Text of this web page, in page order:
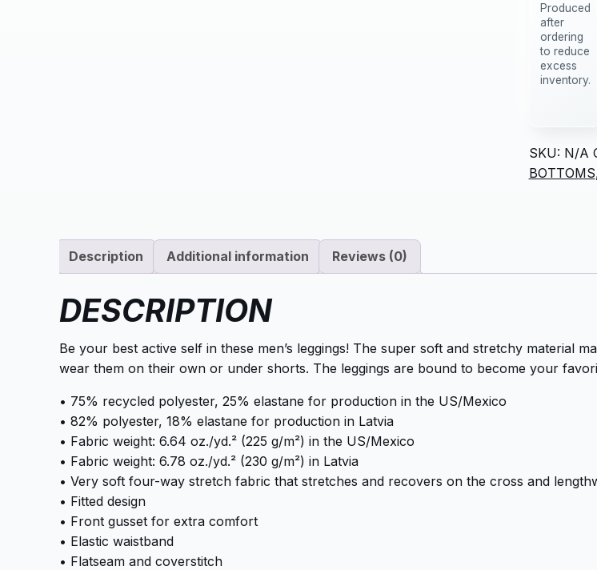
Produced
after
ordering
to reduce
excess
inventory.
SKU: N/A
BOTTOMS
Description Additional information Reviews (0)
DESCRIPTION
Be your best active self in these men’s leggings! The super soft and stretchy material
wear them on their own or under shorts. The leggings are bound to become your
• 75% recycled polyester, 25% elastane for production in the US/Mexico
• 82% polyester, 18% elastane for production in Latvia
• Fabric weight: 6.64 oz./yd.² (225 g/m²) in the US/Mexico
• Fabric weight: 6.78 oz./yd.² (230 g/m²) in Latvia
• Very soft four-way stretch fabric that stretches and recovers on the cross and
• Fitted design
• Front gusset for extra comfort
• Elastic waistband
• Flatseam and coverstitch